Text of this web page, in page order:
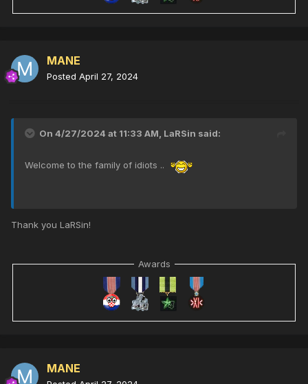
MANE
Posted April 27, 2024
On 4/27/2024 at 11:33 AM, LaRSin said:
Welcome to the family of idiots ..
Thank you LaRSin!
Awards
MANE